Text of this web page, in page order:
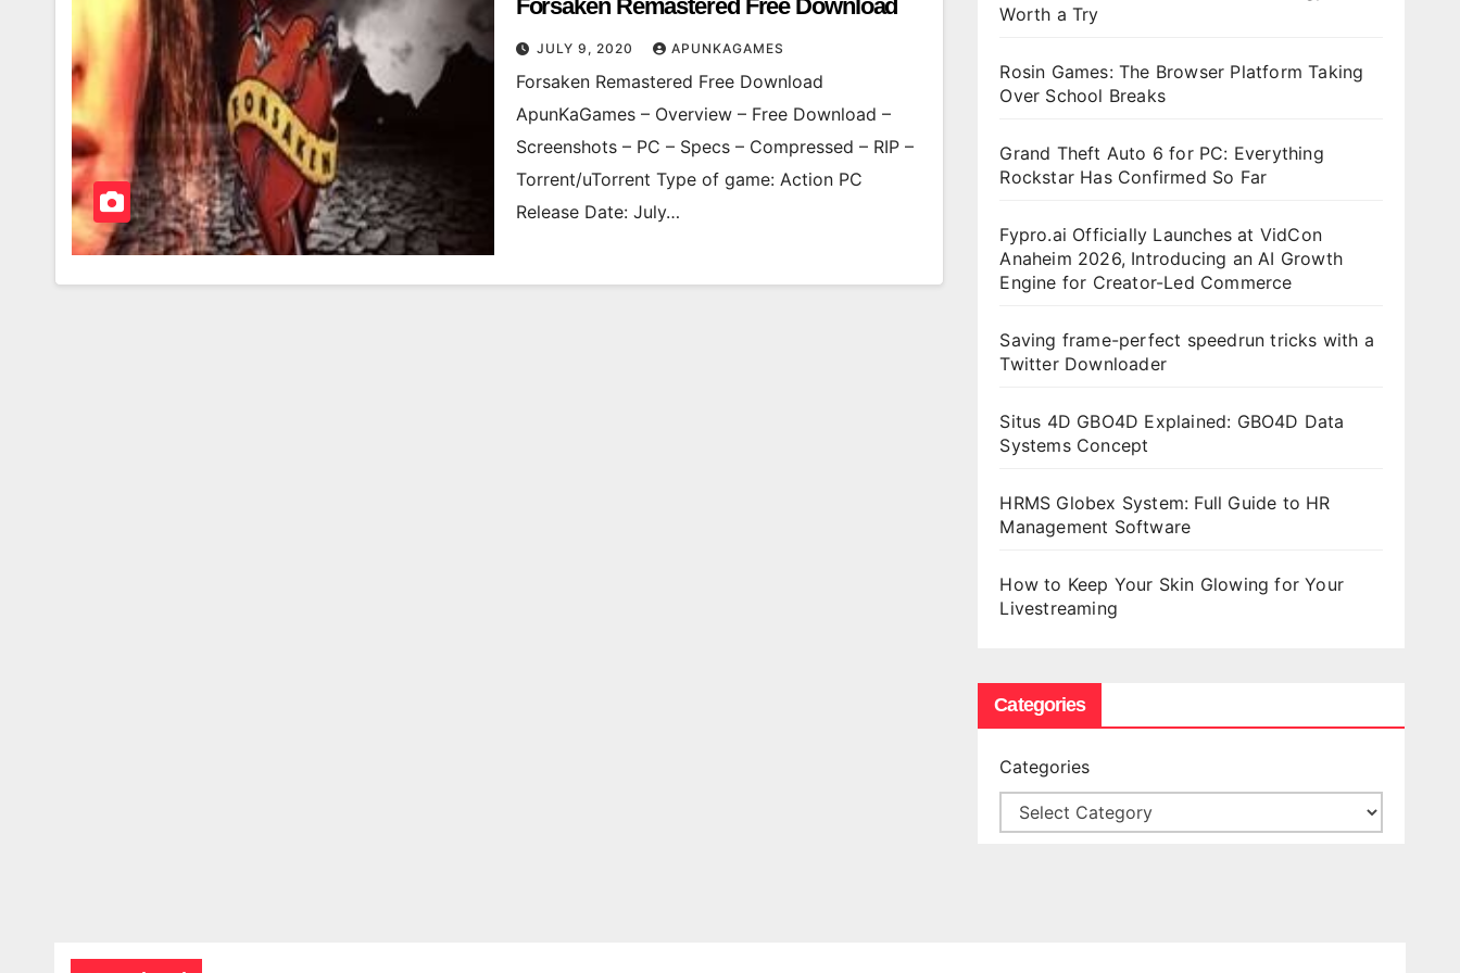
Forsaken Remastered Free Download
JULY 9, 2020 APUNKAGAMES
Forsaken Remastered Free Download
ApunKaGames – Overview – Free Download –
Screenshots – PC – Specs – Compressed – RIP –
Torrent/uTorrent Type of game: Action PC
Release Date: July…
Worth a Try
Rosin Games: The Browser Platform Taking
Over School Breaks
Grand Theft Auto 6 for PC: Everything
Rockstar Has Confirmed So Far
Fypro.ai Officially Launches at VidCon
Anaheim 2026, Introducing an AI Growth
Engine for Creator-Led Commerce
Saving frame-perfect speedrun tricks with a
Twitter Downloader
Situs 4D GBO4D Explained: GBO4D Data
Systems Concept
HRMS Globex System: Full Guide to HR
Management Software
How to Keep Your Skin Glowing for Your
Livestreaming
Categories
Categories